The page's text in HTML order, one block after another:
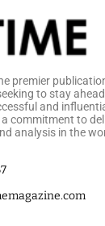
premier
to stay
and
commitment to
analysis in the